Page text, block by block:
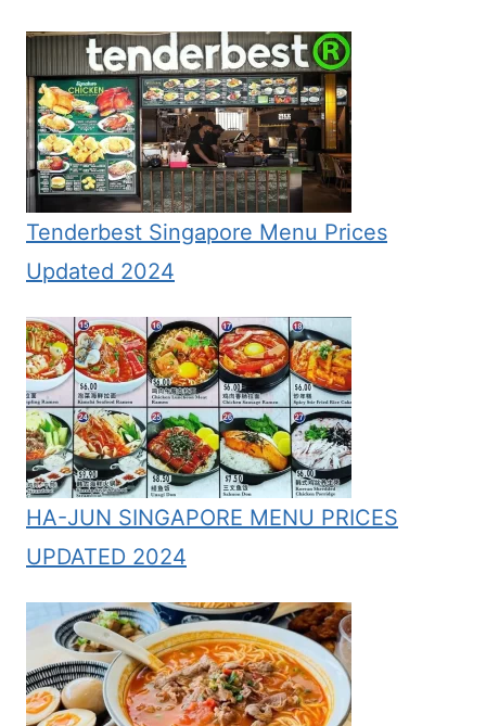
Tenderbest Singapore Menu Prices
Updated 2024
HA-JUN SINGAPORE MENU PRICES
UPDATED 2024